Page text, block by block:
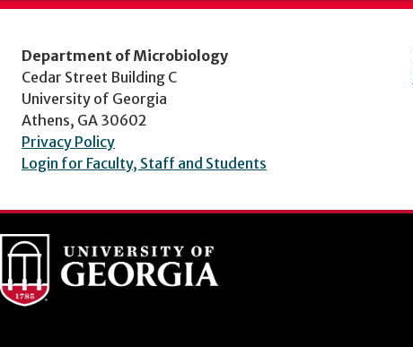
Department of Microbiology
Cedar Street Building C
University of Georgia
Athens, GA 30602
Privacy Policy
Login for Faculty, Staff and Students